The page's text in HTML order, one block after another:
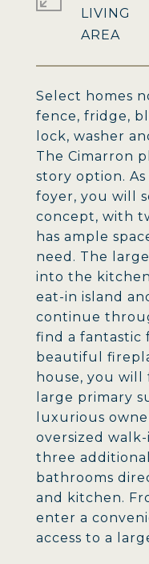
Select homes
fence, fridge,
lock, washer
The Cimarron
story option.
foyer, you will
concept, with
has ample
need. The
into the
eat-in island
continue
find a fantastic
beautiful
house, you
large primary
luxurious
oversized
three
bathrooms
and kitchen.
enter a
access to a
LIVING